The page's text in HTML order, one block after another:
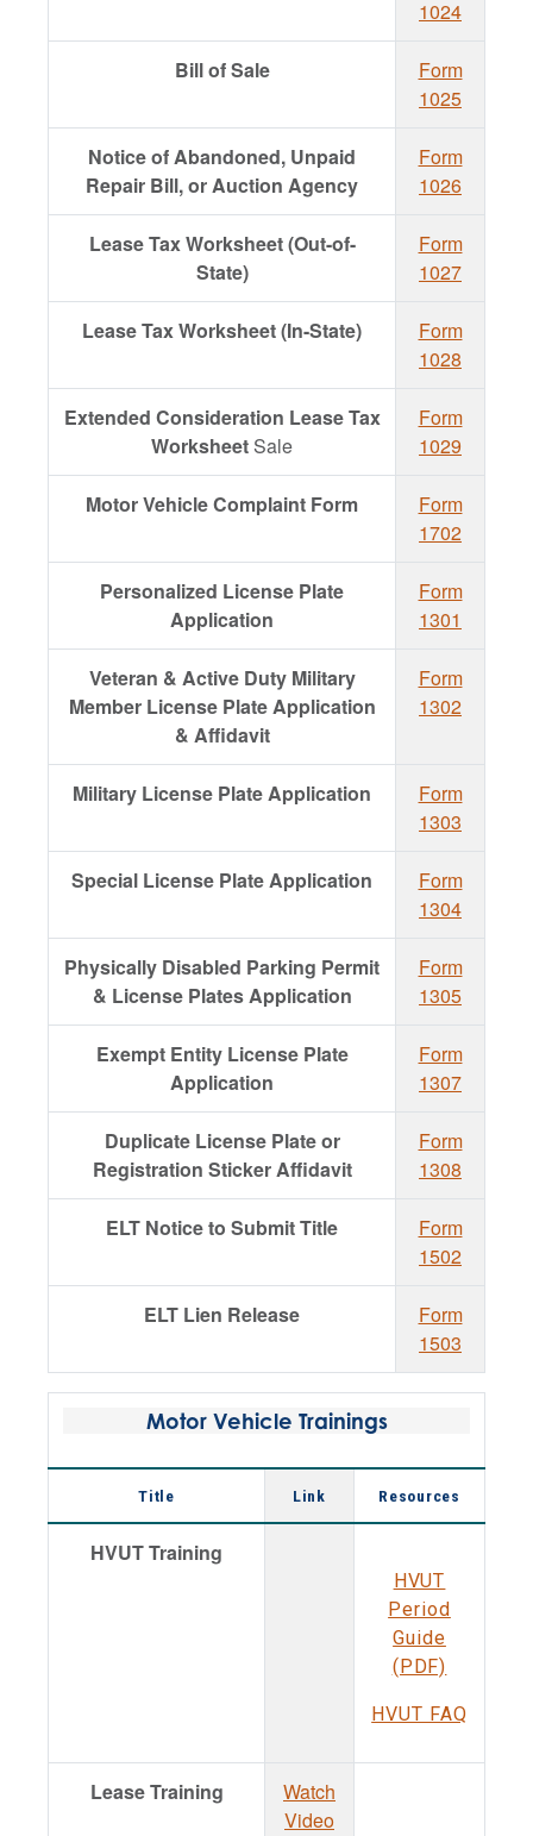
1024
Bill of Sale
Form
1025
Notice of Abandoned, Unpaid
Repair Bill, or Auction Agency
Form
1026
Lease Tax Worksheet (Out-of-
State)
Form
1027
Lease Tax Worksheet (In-State)
Form
1028
Extended Consideration Lease Tax
Worksheet Sale
Form
1029
Motor Vehicle Complaint Form
Form
1702
Personalized License Plate
Application
Form
1301
Veteran & Active Duty Military
Member License Plate Application
& Affidavit
Form
1302
Military License Plate Application
Form
1303
Special License Plate Application
Form
1304
Physically Disabled Parking Permit
& License Plates Application
Form
1305
Exempt Entity License Plate
Application
Form
1307
Duplicate License Plate or
Registration Sticker Affidavit
Form
1308
ELT Notice to Submit Title
Form
1502
ELT Lien Release
Form
1503
Motor Vehicle Trainings
Title Link Resources
HVUT Training
HVUT
Period
Guide
(PDF)
HVUT FAQ
Lease Training
Watch
Video